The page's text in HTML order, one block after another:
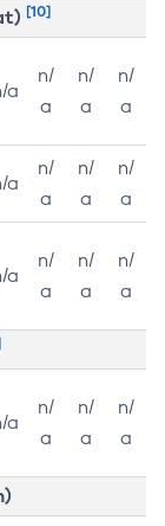
[10]
a
n/
a
n/
a
n/
a
a
n/
a
n/
a
n/
a
a
n/
a
n/
a
n/
a
a
n/
a
n/
a
n/
a